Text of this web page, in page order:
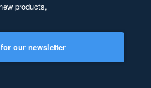
products,
our newsletter